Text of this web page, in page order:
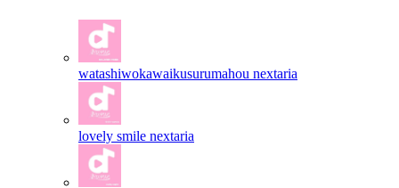
watashiwokawaikusurumahou nextaria
lovely smile nextaria